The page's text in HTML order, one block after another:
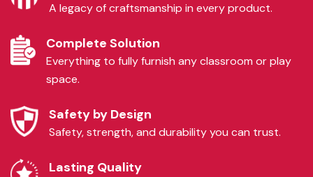
A legacy of craftsmanship in every product.
Complete Solution
Everything to fully furnish any classroom or play
space.
Safety by Design
Safety, strength, and durability you can trust.
Lasting Quality